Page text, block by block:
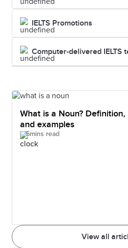
IELTS Promotions
Computer-delivered IELTS
View all
What is a Noun?
and examples
5mins read